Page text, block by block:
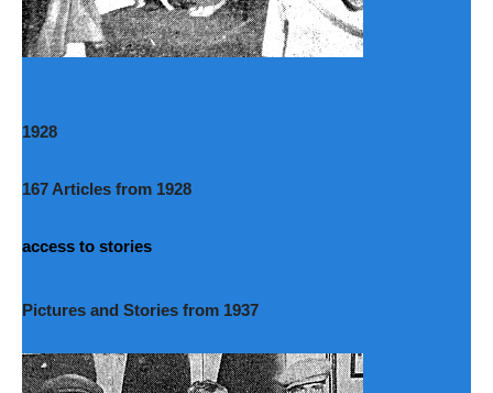
1928
167 Articles from 1928
access to stories
Pictures and Stories from 1937